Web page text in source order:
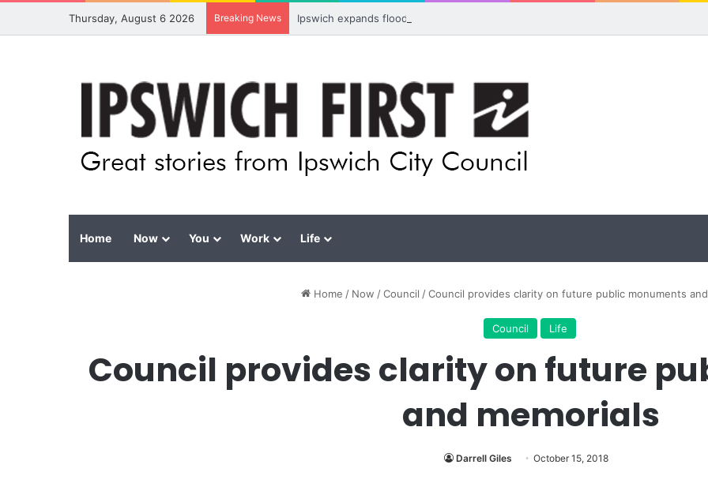
Thursday, August 6 2026 Breaking News Ipswich expands flood awareness network with 13 new cameras
Home Now You Work Life
Home / Now /Council /Council provides clarity on future public monuments
Council Life
Council provides clarity on future
and memorials
Darrell Giles October 15, 2018